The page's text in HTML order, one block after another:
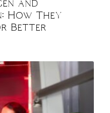
and
How They
Better